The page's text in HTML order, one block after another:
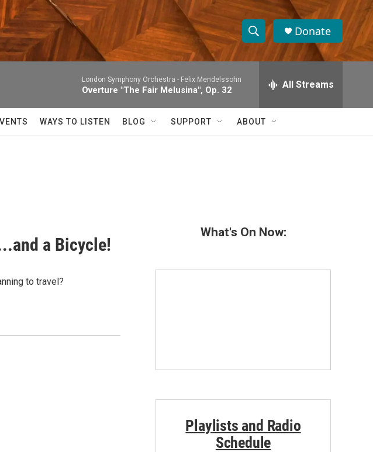
S
h
w
S
c
e
h
Q
Donate
London Symphony Orchestra - Felix Mendelssohn
Overture "The Fair Melusina", Op. 32 All Streams
WAYS TO LISTEN BLOG SUPPORT ABOUT
a Bicycle!
to travel?
What's On Now:
Playlists and Radio
Schedule